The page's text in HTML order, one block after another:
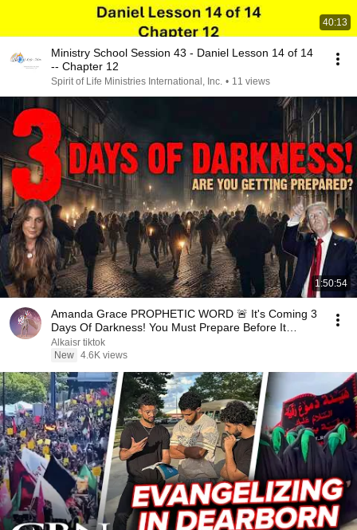
40:13
Ministry School Session 43 - Daniel Lesson 14 of 14
-- Chapter 12
Spirit of Life Ministries International, Inc. • 11 views
1:50:54
Amanda Grace PROPHETIC WORD 🚨 It's Coming 3
Days Of Darkness! You Must Prepare Before It
Begins!
Alkaisr tiktok
New 4.6K views